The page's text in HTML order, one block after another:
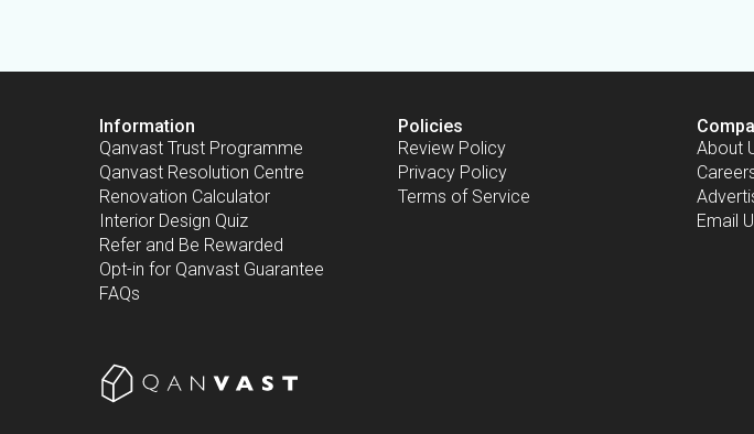
Information
Qanvast Trust Programme
Qanvast Resolution Centre
Renovation Calculator
Interior Design Quiz
Refer and Be Rewarded
Opt-in for Qanvast Guarantee
FAQs
Policies
Review Policy
Privacy Policy
Terms of Service
About
Email